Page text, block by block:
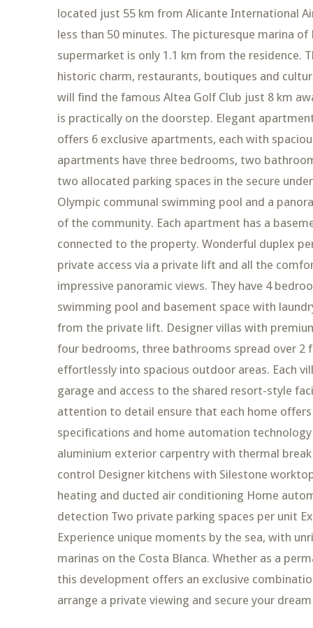
located just 55 km from Alicante International
less than 50 minutes. The picturesque marina
supermarket is only 1.1 km from the residence.
historic charm, restaurants, boutiques and
will find the famous Altea Golf Club just 8 km
is practically on the doorstep. Elegant
offers 6 exclusive apartments, each with
apartments have three bedrooms, two
two allocated parking spaces in the secure
Olympic communal swimming pool and a
of the community. Each apartment has a
connected to the property. Wonderful duplex
private access via a private lift and all the
impressive panoramic views. They have 4
swimming pool and basement space with
from the private lift. Designer villas with
four bedrooms, three bathrooms spread over
effortlessly into spacious outdoor areas. Each
garage and access to the shared resort-style
attention to detail ensure that each home
specifications and home automation
aluminium exterior carpentry with thermal
control Designer kitchens with Silestone
heating and ducted air conditioning Home
detection Two private parking spaces per unit
Experience unique moments by the sea, with
marinas on the Costa Blanca. Whether as a
this development offers an exclusive
arrange a private viewing and secure your